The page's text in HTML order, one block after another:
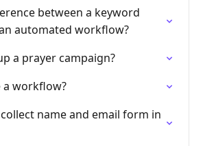
between a keyword
automated workflow?
a prayer campaign?
a workflow?
name and email form in